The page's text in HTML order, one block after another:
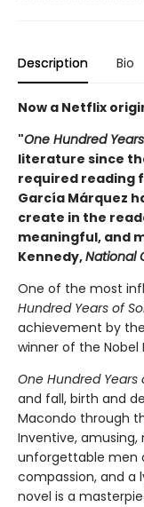
Description Bio
Now a Netflix
"One Hundred
literature since
required reading
García Márquez
create in the
meaningful, and
Kennedy,National
One of the most
Hundred Years of
achievement by
winner of the Nobel
One Hundred Years
and fall, birth and
Macondo through
Inventive,
unforgettable men
compassion, and a
novel is a